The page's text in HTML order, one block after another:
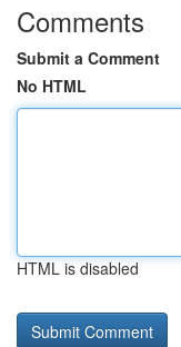
Comments
Submit a Comment
No HTML
HTML is disabled